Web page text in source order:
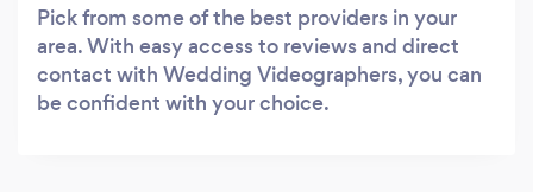
Pick from some of the best providers in your
area. With easy access to reviews and direct
contact with Wedding Videographers, you can
be confident with your choice.